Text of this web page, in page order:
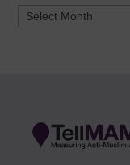
Archives